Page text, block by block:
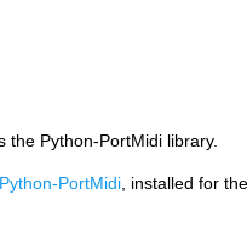
the Python-PortMidi library.
Python-PortMidi, installed for